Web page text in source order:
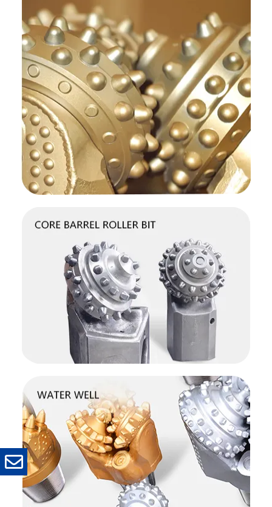
Name
Phone
Email* Company
Message*